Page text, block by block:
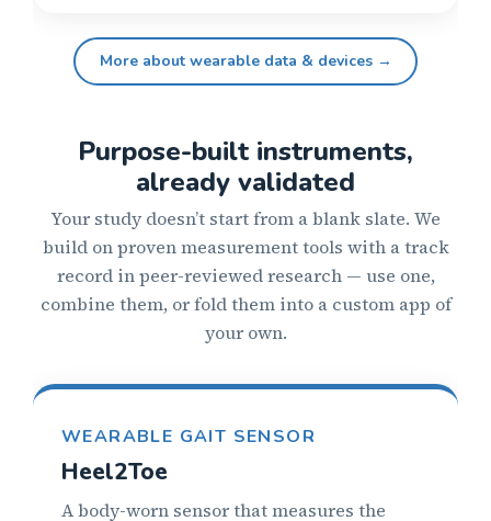
More about wearable data & devices →
Purpose-built instruments,
already validated
Your study doesn’t start from a blank slate. We
build on proven measurement tools with a track
record in peer-reviewed research — use one,
combine them, or fold them into a custom app of
your own.
WEARABLE GAIT SENSOR
Heel2Toe
A body-worn sensor that measures the